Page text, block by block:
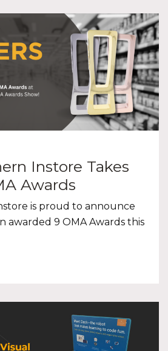
Instore Takes
Awards
is proud to announce
awarded 9 OMA Awards this